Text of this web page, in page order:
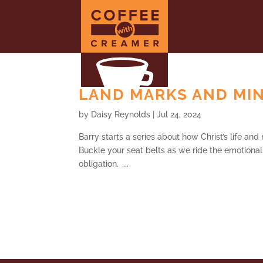
LAND MARKS AND
by Daisy Reynolds |Jul 24, 2024
Barry starts a series about how Christ’s life
Buckle your seat belts as we ride the
obligation. ...